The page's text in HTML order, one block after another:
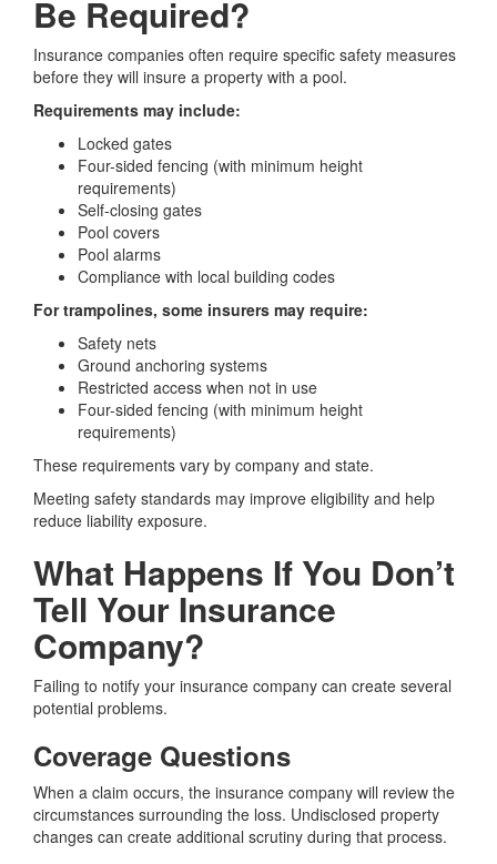
Be Required?
Insurance companies often require specific safety measures
before they will insure a property with a pool.
Requirements may include:
Locked gates
Four-sided fencing (with minimum height
requirements)
Self-closing gates
Pool covers
Pool alarms
Compliance with local building codes
For trampolines, some insurers may require:
Safety nets
Ground anchoring systems
Restricted access when not in use
Four-sided fencing (with minimum height
requirements)
These requirements vary by company and state.
Meeting safety standards may improve eligibility and help
reduce liability exposure.
What Happens If You Don’t
Tell Your Insurance
Company?
Failing to notify your insurance company can create several
potential problems.
Coverage Questions
When a claim occurs, the insurance company will review the
circumstances surrounding the loss. Undisclosed property
changes can create additional scrutiny during that process.